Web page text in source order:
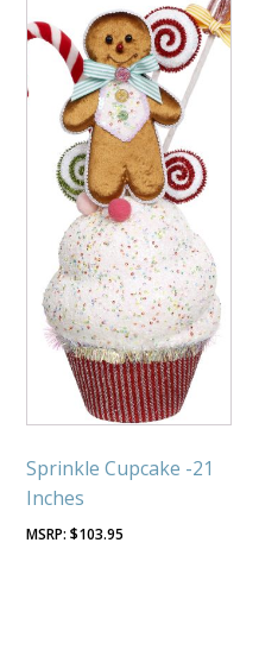
Sprinkle Cupcake -21
Inches
$103.95